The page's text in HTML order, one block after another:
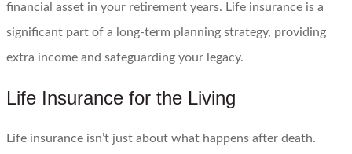
financial asset in your retirement years. Life insurance is a
significant part of a long-term planning strategy, providing
extra income and safeguarding your legacy.
Life Insurance for the Living
Life insurance isn’t just about what happens after death.